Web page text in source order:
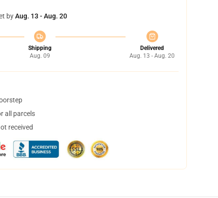
byAug. 13 - Aug. 20
Shipping
Aug. 09
Delivered
Aug. 13 - Aug. 20
all parcels
received